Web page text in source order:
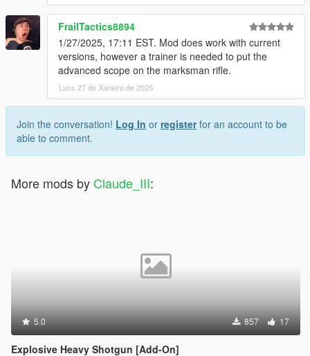
FrailTactics8894
1/27/2025, 17:11 EST. Mod does work with current
versions, however a trainer is needed to put the
advanced scope on the marksman rifle.
Luns 27 de Xaneiro de 2025
Join the conversation! Log In or registerfor an account to be
able to comment.
More mods by Claude_III:
5.0 857 17
Explosive Heavy Shotgun [Add-On]